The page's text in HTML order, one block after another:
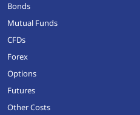
Bonds
Mutual Funds
CFDs
Forex
Options
Futures
Other Costs